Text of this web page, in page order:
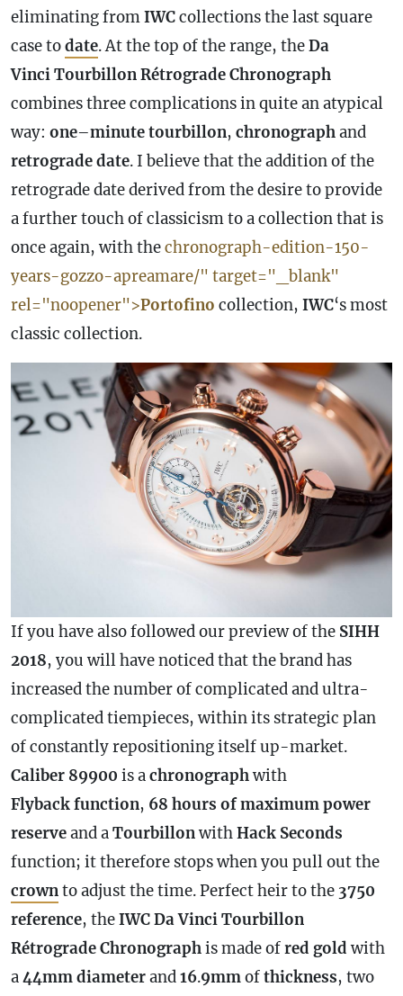
eliminating fromIWCcollections the last square
casetodate. At the top of the range, theDa
Vinci Tourbillon RétrogradeChronograph
combines three complications in quite an atypical
way: one–minutetourbillon, chronographand
retrogradedate. I believe that the addition of the
retrogradedatederived from the desire to provide
a further touch of classicism to a collection that is
once again, with thechronograph-edition-150-
years-gozzo-apreamare/" target="_blank"
rel="noopener">Portofino collection, IWC‘s most
classic collection.
If you have also followed our preview of the SIHH
2018, you will have noticed that the brand has
increased the number of complicated and ultra-
complicated tiempieces, within its strategic plan
of constantly repositioning itself up-market.
Caliber 89900 is achronographwith
Flyback function, 68 hours of maximumpower
reserveand aTourbillonwithHack Seconds
function; it therefore stops when you pull out the
crownto adjust the time. Perfect heir to the 3750
reference, theIWC Da Vinci Tourbillon
RétrogradeChronographis made ofred goldwith
a44mmdiameterand16.9mmofthickness, two